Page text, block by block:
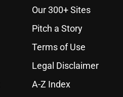
Our 300+ Sites
Pitch a Story
Terms of Use
Legal Disclaimer
A-Z Index